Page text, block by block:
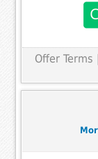
Offer Terms